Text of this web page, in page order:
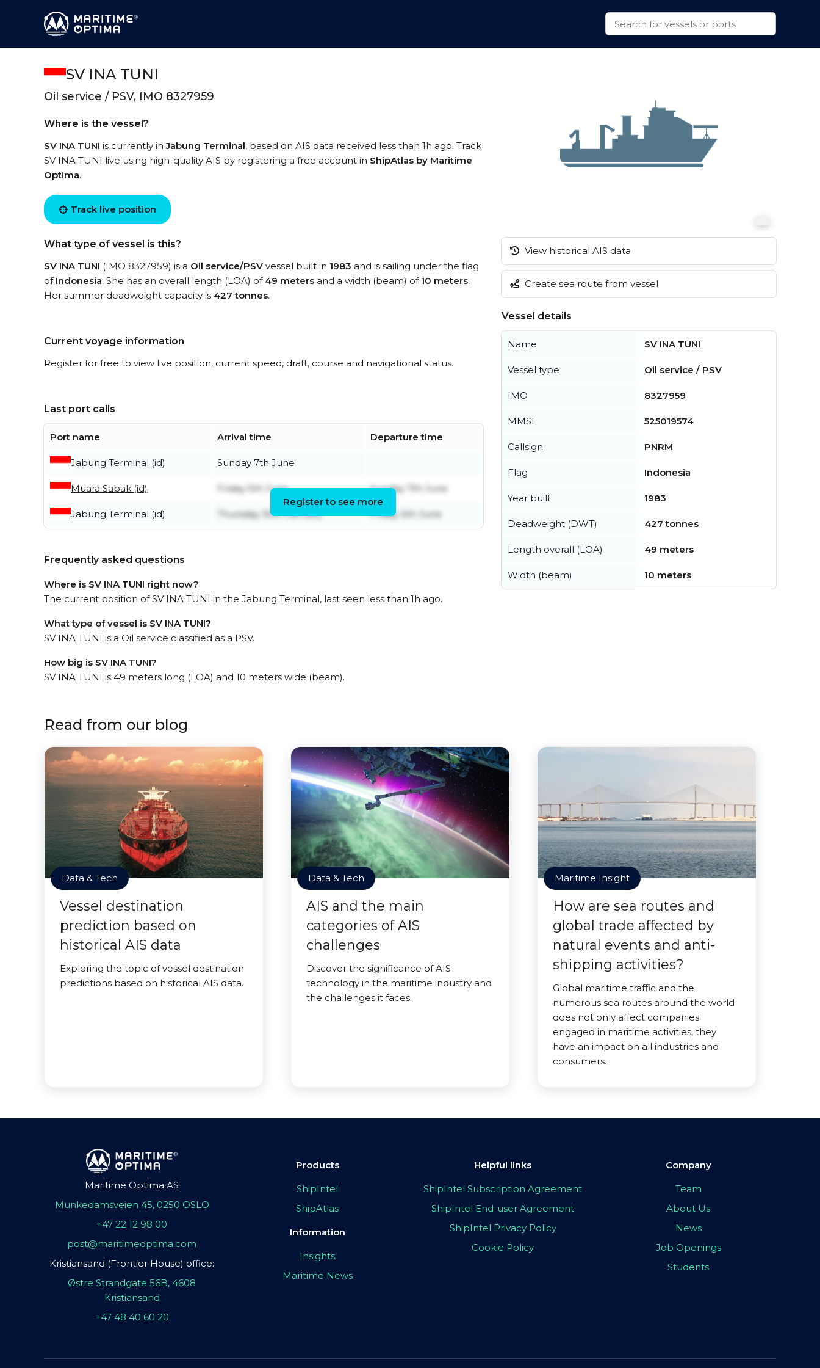
SV INA TUNI
Oil service / PSV, IMO 8327959
Where is the vessel?
SV INA TUNI is currently inJabung Terminal, based on AIS data received less than 1h ago. Track
SV INA TUNI live using high-quality AIS by registering a free account in ShipAtlas by Maritime
Optima.
Track live position
What type of vessel is this?
SV INA TUNI (IMO 8327959) is a Oil service/PSV vessel built in 1983 and is sailing under the flag
of Indonesia. She has an overall length (LOA) of 49 meters and a width (beam) of 10 meters.
Her summer deadweight capacity is 427 tonnes.
Current voyage information
Register for free to view live position, current speed, draft, course and navigational status.
Last port calls
Port name Arrival time Departure time
Jabung Terminal (id) Sunday 7th June
Muara Sabak (id) Friday 5th June Sunday 7th June
Jabung Terminal (id) Thursday 30th January Friday 5th June
Register to see more
Frequently asked questions
Where is SV INA TUNI right now?
The current position of SV INA TUNI in the Jabung Terminal, last seen less than 1h ago.
What type of vessel is SV INA TUNI?
SV INA TUNI is a Oil service classified as a PSV.
How big is SV INA TUNI?
SV INA TUNI is 49 meters long (LOA) and 10 meters wide (beam).
View historical AIS data
Create sea route from vessel
Vessel details
Name SV INA TUNI
Vessel type Oil service / PSV
IMO 8327959
MMSI 525019574
Callsign PNRM
Flag Indonesia
Year built 1983
Deadweight (DWT) 427 tonnes
Length overall (LOA) 49 meters
Width (beam) 10 meters
Read from our blog
Data & Tech
Vessel destination
prediction based on
historical AIS data
Exploring the topic of vessel destination
predictions based on historical AIS data.
Data & Tech
AIS and the main
categories of AIS
challenges
Discover the significance of AIS
technology in the maritime industry and
the challenges it faces.
Maritime Insight
How are sea routes and
global trade affected by
natural events and anti-
shipping activities?
Global maritime traffic and the
numerous sea routes around the world
does not only affect companies
engaged in maritime activities, they
have an impact on all industries and
consumers.
Maritime Optima AS
Munkedamsveien 45, 0250 OSLO
+47 22 12 98 00
post@maritimeoptima.com
Kristiansand (Frontier House) office:
Østre Strandgate 56B, 4608
Kristiansand
+47 48 40 60 20
Products
ShipIntel
ShipAtlas
Information
Insights
Maritime News
Helpful links
ShipIntel Subscription Agreement
ShipIntel End-user Agreement
ShipIntel Privacy Policy
Cookie Policy
Company
Team
About Us
News
Job Openings
Students